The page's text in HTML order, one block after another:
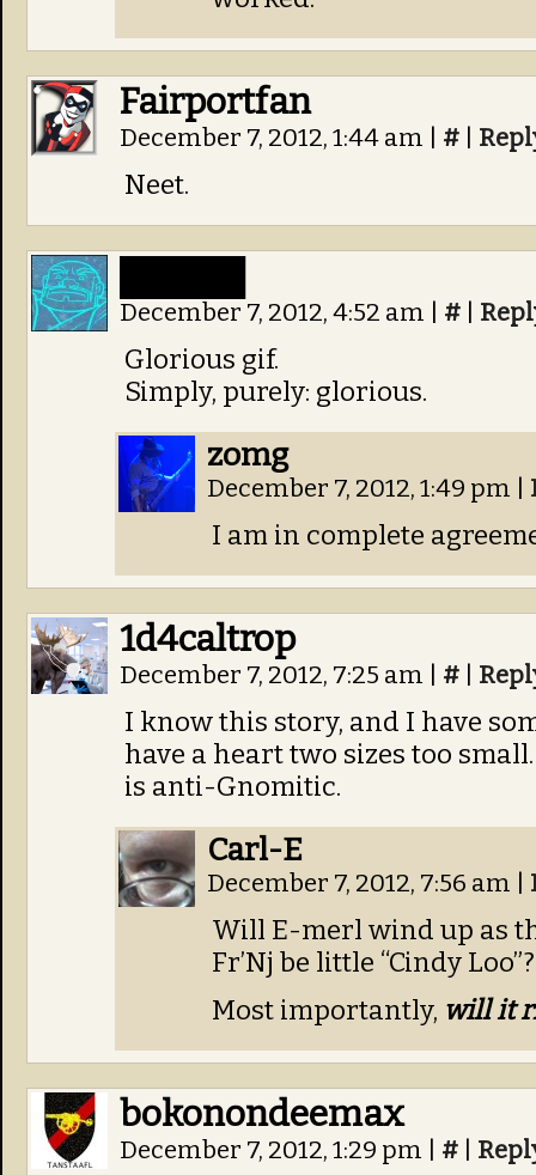
Fairportfan
December 7, 2012, 1:44 am #
Neet.
December 7, 2012, 4:52 am #
Glorious gif.
Simply, purely: glorious.
zomg
December 7, 2012, 1:49 pm
I am in complete
1d4caltrop
December 7, 2012, 7:25 am #
I know this story, and I have
have a heart two sizes too
is anti-Gnomitic.
Carl-E
December 7, 2012, 7:56 am
Will E-merl wind up as
Fr’Nj be little “Cindy Loo”?
Most importantly, will it
bokonondeemax
December 7, 2012, 1:29 pm #